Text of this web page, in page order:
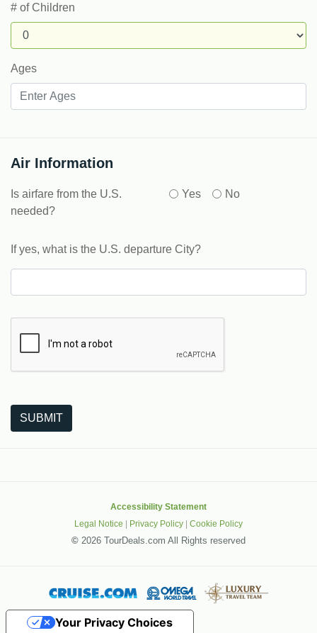
# of Children
Ages
Air Information
Is airfare from the U.S.
needed?
Yes No
If yes, what is the U.S. departure City?
SUBMIT
Accessibility Statement
Legal Notice | Privacy Policy | Cookie Policy
© 2026 TourDeals.com All Rights reserved
Your Privacy Choices